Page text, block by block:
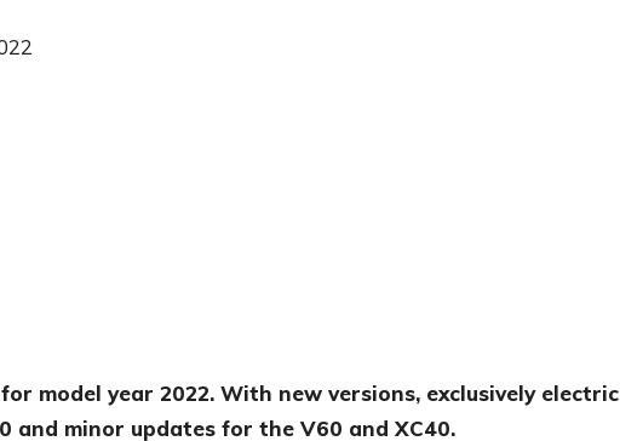
model year 2022. With new versions, exclusively electric
and minor updates for the V60 and XC40.